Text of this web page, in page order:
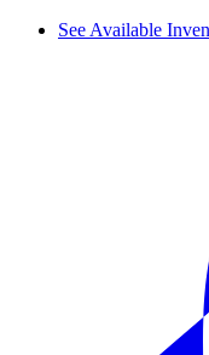
See Available